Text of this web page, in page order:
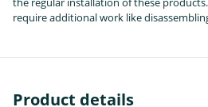
require additional work like
Product details